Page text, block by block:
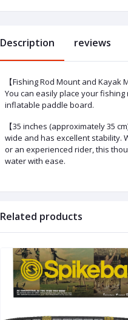
Description reviews
【Fishing Rod Mount and
You can easily place your
inflatable paddle board. ​
【35 inches (approximately 35
wide and has excellent stability.
or an experienced rider, this
water with ease.
Related products